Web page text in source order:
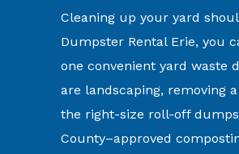
Cleaning up your yard
Dumpster Rental Erie, you
one convenient yard waste
are landscaping, removing
the right-size roll-off
County–approved